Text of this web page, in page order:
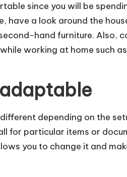
since you will be
have a look around the
hand furniture. Also,
working at home such
depending on the
for particular items or
you to change it and